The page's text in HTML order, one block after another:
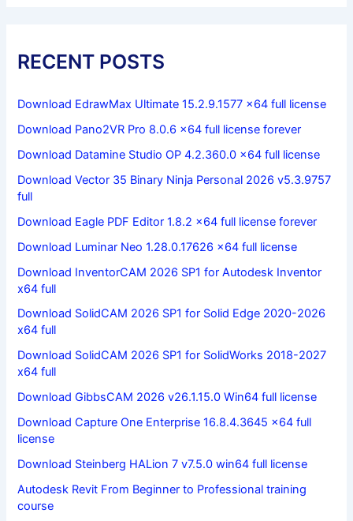
RECENT POSTS
Download EdrawMax Ultimate 15.2.9.1577 x64 full license
Download Pano2VR Pro 8.0.6 x64 full license forever
Download Datamine Studio OP 4.2.360.0 x64 full license
Download Vector 35 Binary Ninja Personal 2026 v5.3.9757
full
Download Eagle PDF Editor 1.8.2 x64 full license forever
Download Luminar Neo 1.28.0.17626 x64 full license
Download InventorCAM 2026 SP1 for Autodesk Inventor
x64 full
Download SolidCAM 2026 SP1 for Solid Edge 2020-2026
x64 full
Download SolidCAM 2026 SP1 for SolidWorks 2018-2027
x64 full
Download GibbsCAM 2026 v26.1.15.0 Win64 full license
Download Capture One Enterprise 16.8.4.3645 x64 full
license
Download Steinberg HALion 7 v7.5.0 win64 full license
Autodesk Revit From Beginner to Professional training
course